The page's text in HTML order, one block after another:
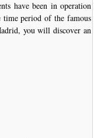
have been in operation
time period of the famous
you will discover an